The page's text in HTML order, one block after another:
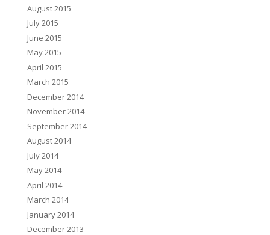
August 2015
July 2015
June 2015
May 2015
April 2015
March 2015
December 2014
November 2014
September 2014
August 2014
July 2014
May 2014
April 2014
March 2014
January 2014
December 2013